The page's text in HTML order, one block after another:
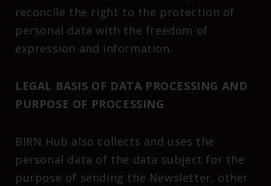
reconcile the right to the protection of
personal data with the freedom of
expression and information.
LEGAL BASIS OF DATA PROCESSING AND
PURPOSE OF PROCESSING
BIRN Hub also collects and uses the
personal data of the data subject for the
purpose of sending the Newsletter, other